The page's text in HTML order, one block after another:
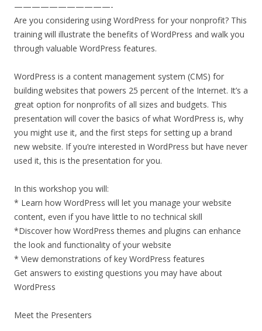
———————————-
Are you considering using WordPress for your nonprofit? This
training will illustrate the benefits of WordPress and walk you
through valuable WordPress features.
WordPress is a content management system (CMS) for
building websites that powers 25 percent of the Internet. It’s a
great option for nonprofits of all sizes and budgets. This
presentation will cover the basics of what WordPress is, why
you might use it, and the first steps for setting up a brand
new website. If you’re interested in WordPress but have never
used it, this is the presentation for you.
In this workshop you will:
* Learn how WordPress will let you manage your website
content, even if you have little to no technical skill
*Discover how WordPress themes and plugins can enhance
the look and functionality of your website
* View demonstrations of key WordPress features
Get answers to existing questions you may have about
WordPress
Meet the Presenters